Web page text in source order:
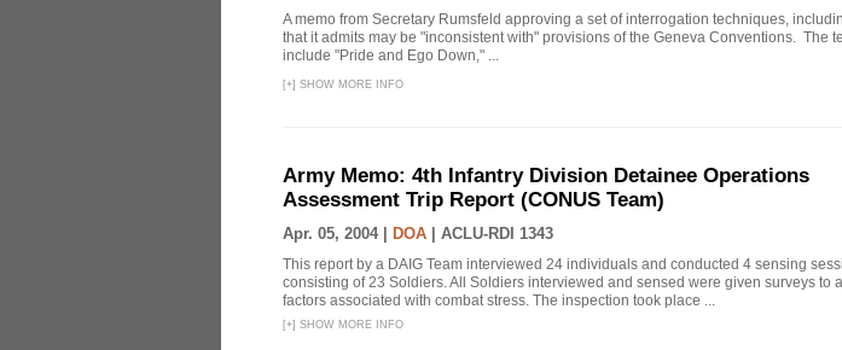
A memo from Secretary Rumsfeld approving a set of interrogation techniques,
that it admits may be "inconsistent with" provisions of the Geneva Conventions. The
include "Pride and Ego Down," ...
[+] SHOW MORE INFO
Army Memo: 4th Infantry Division Detainee Operations
Assessment Trip Report (CONUS Team)
Apr. 05, 2004 | DOA ACLU-RDI 1343
This report by a DAIG Team interviewed 24 individuals and conducted 4 sensing
consisting of 23 Soldiers. All Soldiers interviewed and sensed were given surveys to
factors associated with combat stress. The inspection took place ...
[+] SHOW MORE INFO